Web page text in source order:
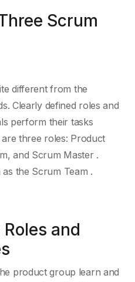
Scrum
different from the
Clearly defined roles and
perform their tasks
three roles: Product
and Scrum Master .
the Scrum Team .
and
product group learn and